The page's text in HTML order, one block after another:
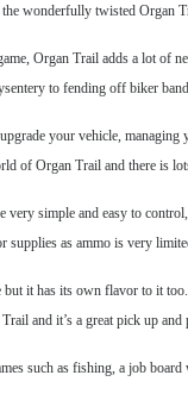
wonderfully twisted Organ
Organ Trail adds a lot of
to fending off biker
your vehicle,
of Organ Trail and there is
simple and easy to
supplies as ammo is very
it has its own flavor to it
and it’s a great pick up
such as fishing, a job